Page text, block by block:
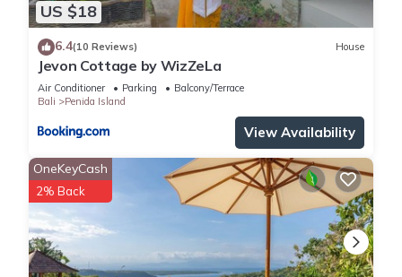
US $18
6.4(10 Reviews) House
Jevon Cottage by WizZeLa
Air Conditioner Parking
Balcony/Terrace
Bali
Penida Island
View Availability
OneKeyCash
2% Back